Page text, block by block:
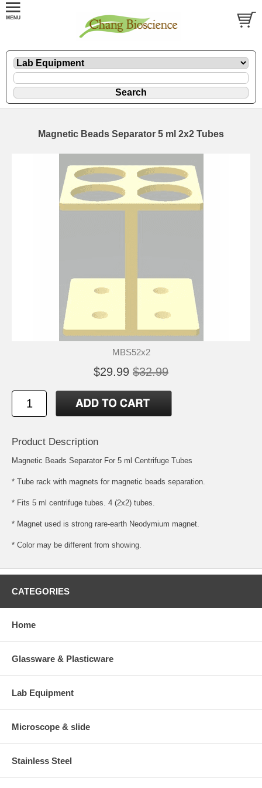
Magnetic Beads Separator 5 ml 2x2 Tubes
MBS52x2
$29.99 $32.99
Product Description
Magnetic Beads Separator For 5 ml Centrifuge Tubes
* Tube rack with magnets for magnetic beads separation.
* Fits 5 ml centrifuge tubes. 4 (2x2) tubes.
* Magnet used is strong rare-earth Neodymium magnet.
* Color may be different from showing.
CATEGORIES
Home
Glassware & Plasticware
Lab Equipment
Microscope & slide
Stainless Steel